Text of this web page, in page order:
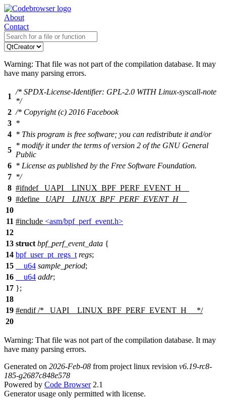
About
Contact
Warning: That file was not part of the compilation database. It may
have many parsing errors.
1
/* SPDX-License-Identifier: GPL-2.0 WITH Linux-syscall-note
*/
2 /* Copyright (c) 2016 Facebook
3 *
4 * This program is free software; you can redistribute it and/or
5
* modify it under the terms of version 2 of the GNU General
Public
6 * License as published by the Free Software Foundation.
7 */
8 #ifndef
_UAPI__LINUX_BPF_PERF_EVENT_H__
9 #define
_UAPI__LINUX_BPF_PERF_EVENT_H__
10
11 #include <asm/bpf_perf_event.h>
12
13 struct bpf_perf_event_data {
14 bpf_user_pt_regs_t regs;
15
__u64 sample_period;
16
__u64 addr;
17 };
18
19 #endif/* _UAPI__LINUX_BPF_PERF_EVENT_H__ */
20
Warning: That file was not part of the compilation database. It may
have many parsing errors.
Generated on 2026-Feb-08 from project linux revision v6.19-rc8-
185-g2687c848e578
Powered by Code Browser2.1
Generator usage only permitted with license.